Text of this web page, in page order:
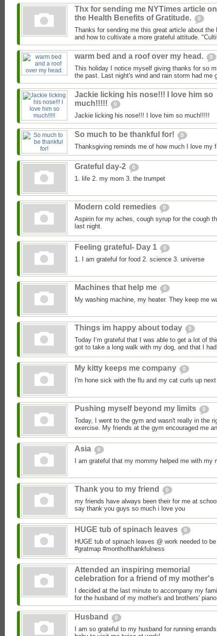
Thx for sending me NYTimes article on
the Health Benefits of Gratitude.
0
Thanks for sending me this great article about
and how to cultivate a more grateful attitude.
warm bed and a roof over my head. 0
This holiday I notice myself giving thanks for so
the past. Last night's wind and rain storm had me
Jackie licking his nose!!! I love him so
much!!!!!
0
Jackie licking his nose!!! I love him so much!!!!!
So much to be thankful for! 0
Thanksgiving reminds me of how much I love my
Grateful day-2 0
1. life 2. my mom 3. the trumpet
Modern cold remedies 0
Aspirin for my aches, cough syrup for the cough
last night.
Feeling grateful- Day 1 0
1. I am grateful for food 2. science 3. universe
Machines that help me 0
My washing machine, my heater. They keep me
Things im happy about today 0
Today I’m grateful that I was able to get a lot of
got to take a long walk with my dog, and that I
My kitty keeps me company 0
I'm hone sick with the flu and my cat curls up
Pushing myself beyond my limits 0
Today, I went to the gym and wasn't really in the
exercise. My friends at the gym encouraged me
Asia 0
I am grateful that my mommy helped me with my
Thank you to my friend 0
my friends have always been their for me at
say thank you guys so much i love you
HUGE tub of spinach leaves 0
HUGE tub of spinach leaves @ work needed to
#gratmap #monthofthankfulness
Attended an inspiring memorial
celebration for a friend of my mother's
I decided at the last minute to accompany my
for the husband of my mother's and brothers'
Husband 0
I am so grateful to my husband for running